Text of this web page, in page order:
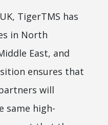
TigerTMS has
in North
East, and
ensures that
will
same high-